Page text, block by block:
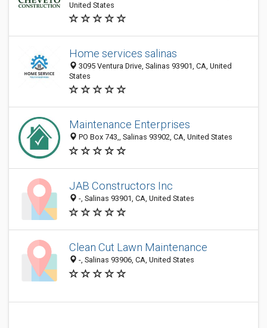
United States
Home services salinas
3095 Ventura Drive, Salinas 93901, CA, United
States
Maintenance Enterprises
PO Box 743,, Salinas 93902, CA, United States
JAB Constructors Inc
-, Salinas 93901, CA, United States
Clean Cut Lawn Maintenance
-, Salinas 93906, CA, United States